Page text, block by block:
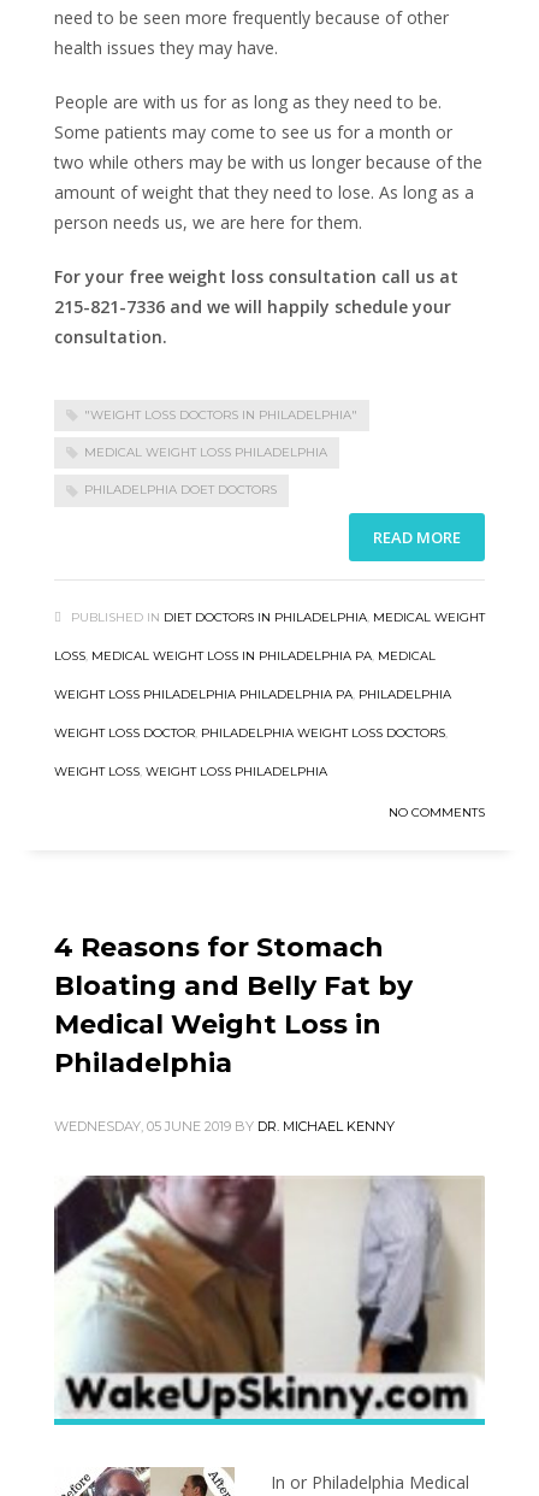
need to be seen more frequently because of other
health issues they may have.
People are with us for as long as they need to be.
Some patients may come to see us for a month or
two while others may be with us longer because of the
amount of weight that they need to lose. As long as a
person needs us, we are here for them.
For your free weight loss consultation call us at
215-821-7336 and we will happily schedule your
consultation.
"WEIGHT LOSS DOCTORS IN PHILADELPHIA"
MEDICAL WEIGHT LOSS PHILADELPHIA
PHILADELPHIA DOET DOCTORS
READ MORE
PUBLISHED IN DIET DOCTORS IN PHILADELPHIA, MEDICAL WEIGHT
LOSS, MEDICAL WEIGHT LOSS IN PHILADELPHIA PA, MEDICAL
WEIGHT LOSS PHILADELPHIA PHILADELPHIA PA, PHILADELPHIA
WEIGHT LOSS DOCTOR, PHILADELPHIA WEIGHT LOSS DOCTORS,
WEIGHT LOSS, WEIGHT LOSS PHILADELPHIA
NO COMMENTS
4 Reasons for Stomach
Bloating and Belly Fat by
Medical Weight Loss in
Philadelphia
WEDNESDAY, 05 JUNE 2019 BY DR. MICHAEL KENNY
In or Philadelphia Medical